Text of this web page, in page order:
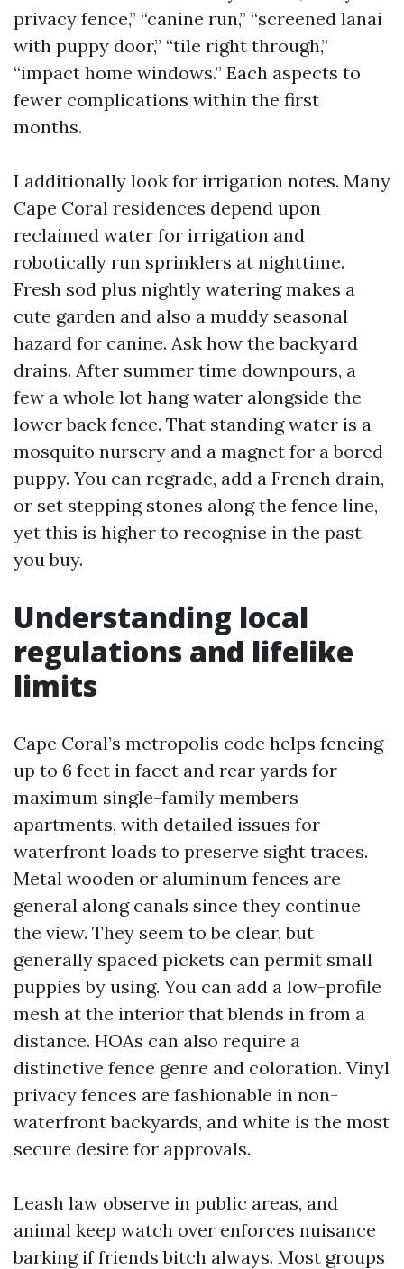
privacy fence,” “canine run,” “screened lanai
with puppy door,” “tile right through,”
“impact home windows.” Each aspects to
fewer complications within the first
months.
I additionally look for irrigation notes. Many
Cape Coral residences depend upon
reclaimed water for irrigation and
robotically run sprinklers at nighttime.
Fresh sod plus nightly watering makes a
cute garden and also a muddy seasonal
hazard for canine. Ask how the backyard
drains. After summer time downpours, a
few a whole lot hang water alongside the
lower back fence. That standing water is a
mosquito nursery and a magnet for a bored
puppy. You can regrade, add a French drain,
or set stepping stones along the fence line,
yet this is higher to recognise in the past
you buy.
Understanding local
regulations and lifelike
limits
Cape Coral’s metropolis code helps fencing
up to 6 feet in facet and rear yards for
maximum single-family members
apartments, with detailed issues for
waterfront loads to preserve sight traces.
Metal wooden or aluminum fences are
general along canals since they continue
the view. They seem to be clear, but
generally spaced pickets can permit small
puppies by using. You can add a low-profile
mesh at the interior that blends in from a
distance. HOAs can also require a
distinctive fence genre and coloration. Vinyl
privacy fences are fashionable in non-
waterfront backyards, and white is the most
secure desire for approvals.
Leash law observe in public areas, and
animal keep watch over enforces nuisance
barking if friends bitch always. Most groups